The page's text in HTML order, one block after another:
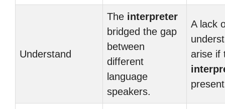
Understand
The interpreter
bridged the gap
between
different
language
speakers.
A lack
arise if